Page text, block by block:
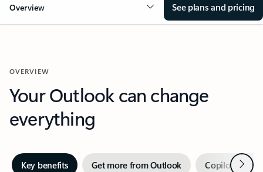
Overview See plans and pricing
OVERVIEW
Your Outlook can change
everything
Key benefits Get more from Outlook Copilot inNext